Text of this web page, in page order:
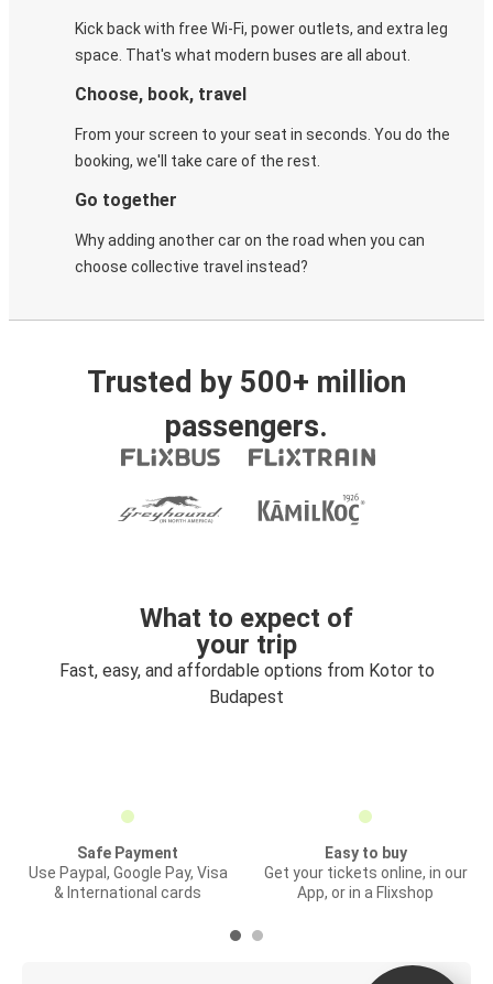
Kick back with free Wi-Fi, power outlets, and extra leg
space. That's what modern buses are all about.
Choose, book, travel
From your screen to your seat in seconds. You do the
booking, we'll take care of the rest.
Go together
Why adding another car on the road when you can
choose collective travel instead?
Trusted by 500+ million
passengers.
What to expect of
your trip
Fast, easy, and affordable options from Kotor to
Budapest
Safe Payment
Use Paypal, Google Pay, Visa
& International cards
Easy to buy
Get your tickets online, in our
App, or in a Flixshop